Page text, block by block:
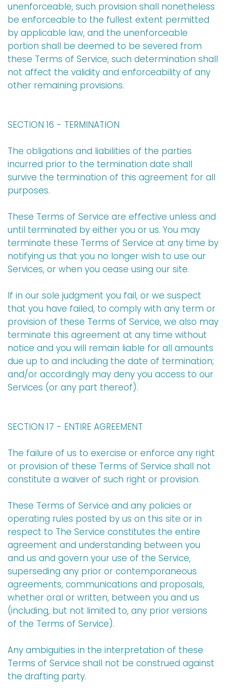
unenforceable, such provision shall nonetheless
be enforceable to the fullest extent permitted
by applicable law, and the unenforceable
portion shall be deemed to be severed from
these Terms of Service, such determination shall
not affect the validity and enforceability of any
other remaining provisions.
SECTION 16 - TERMINATION
The obligations and liabilities of the parties
incurred prior to the termination date shall
survive the termination of this agreement for all
purposes.
These Terms of Service are effective unless and
until terminated by either you or us. You may
terminate these Terms of Service at any time by
notifying us that you no longer wish to use our
Services, or when you cease using our site.
If in our sole judgment you fail, or we suspect
that you have failed, to comply with any term or
provision of these Terms of Service, we also may
terminate this agreement at any time without
notice and you will remain liable for all amounts
due up to and including the date of termination;
and/or accordingly may deny you access to our
Services (or any part thereof).
SECTION 17 - ENTIRE AGREEMENT
The failure of us to exercise or enforce any right
or provision of these Terms of Service shall not
constitute a waiver of such right or provision.
These Terms of Service and any policies or
operating rules posted by us on this site or in
respect to The Service constitutes the entire
agreement and understanding between you
and us and govern your use of the Service,
superseding any prior or contemporaneous
agreements, communications and proposals,
whether oral or written, between you and us
(including, but not limited to, any prior versions
of the Terms of Service).
Any ambiguities in the interpretation of these
Terms of Service shall not be construed against
the drafting party.